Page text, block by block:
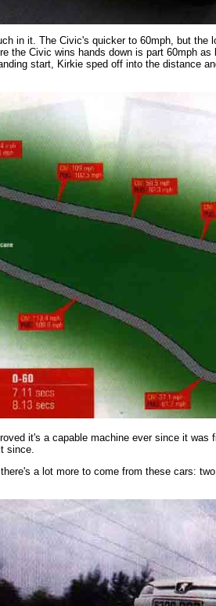
in it. The Civic's quicker to 60mph, but
the Civic wins hands down is part 60mph
start, Kirkie sped off into the distance
it's a capable machine ever since it
since.
a lot more to come from these cars: